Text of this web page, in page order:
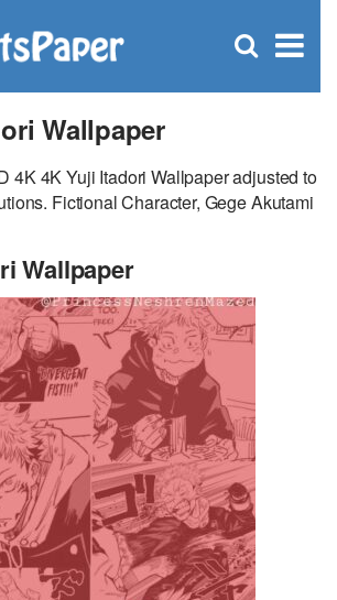
×
Open
Wallpaper
4K 4K Yuji Itadori Wallpaper adjusted to
Fictional Character, Gege Akutami
Wallpaper